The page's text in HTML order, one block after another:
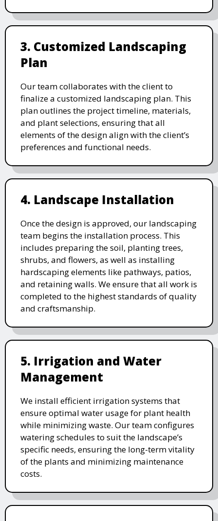
3. Customized Landscaping
Plan
Our team collaborates with the client to
finalize a customized landscaping plan. This
plan outlines the project timeline, materials,
and plant selections, ensuring that all
elements of the design align with the client’s
preferences and functional needs.
4. Landscape Installation
Once the design is approved, our landscaping
team begins the installation process. This
includes preparing the soil, planting trees,
shrubs, and flowers, as well as installing
hardscaping elements like pathways, patios,
and retaining walls. We ensure that all work is
completed to the highest standards of quality
and craftsmanship.
5. Irrigation and Water
Management
We install efficient irrigation systems that
ensure optimal water usage for plant health
while minimizing waste. Our team configures
watering schedules to suit the landscape’s
specific needs, ensuring the long-term vitality
of the plants and minimizing maintenance
costs.